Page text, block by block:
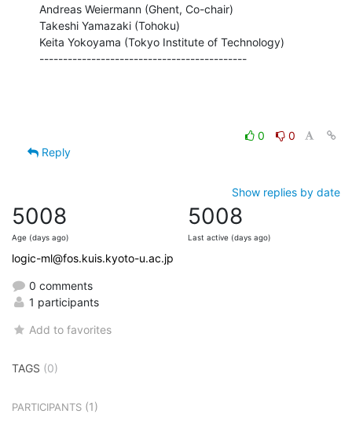
Andreas Weiermann (Ghent, Co-chair)
Takeshi Yamazaki (Tohoku)
Keita Yokoyama (Tokyo Institute of Technology)
--------------------------------------------
0
0
Reply
Show replies by date
5008
Age (days ago)
5008
Last active (days ago)
logic-ml@fos.kuis.kyoto-u.ac.jp
0 comments
1 participants
Add to favorites
TAGS (0)
PARTICIPANTS (1)